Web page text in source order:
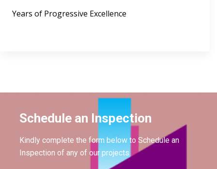
Years of Progressive Excellence
Schedule an Inspection
Kindly complete the form below to Schedule an
Inspection of any of our projects